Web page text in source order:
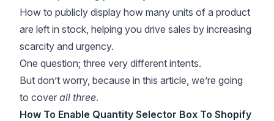
How to publicly display how many units of a product
are left in stock, helping you drive sales by increasing
scarcity and urgency.
One question; three very different intents.
But don’t worry, because in this article, we’re going
to cover all three.
How To Enable Quantity Selector Box To Shopify